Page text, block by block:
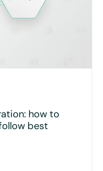
how to
best